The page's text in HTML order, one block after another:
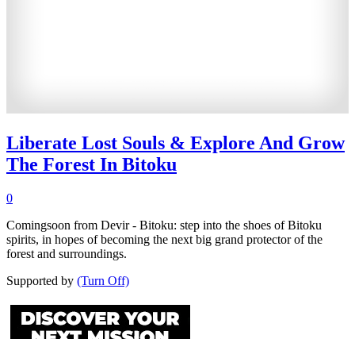
Liberate Lost Souls & Explore And Grow
The Forest In Bitoku
0
Comingsoon from Devir - Bitoku: step into the shoes of Bitoku
spirits, in hopes of becoming the next big grand protector of the
forest and surroundings.
Supported by (Turn Off)